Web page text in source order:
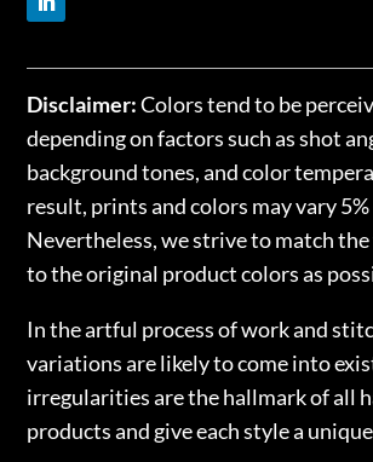
Disclaimer:Colors tend to be
depending on factors such as shot
background tones, and color
result, prints and colors may vary 5%
Nevertheless, we strive to match the
to the original product colors as
In the artful process of work and
variations are likely to come into
irregularities are the hallmark of all
products and give each style a